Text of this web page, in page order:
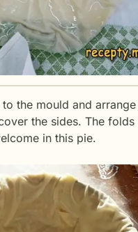
the mould and
the sides. The folds
in this pie.